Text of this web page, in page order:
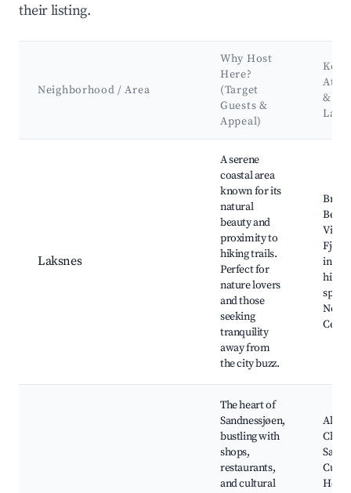
their listing.
Neighborhood / Area
Why Host
Here?
(Target
Guests &
Appeal)
Key
&
Laksnes
A serene
coastal area
known for its
natural
beauty and
proximity to
hiking trails.
Perfect for
nature lovers
and those
seeking
tranquility
away from
the city buzz.
in the
hills,
spots,
The heart of
Sandnessjøen,
bustling with
shops,
restaurants,
and cultural